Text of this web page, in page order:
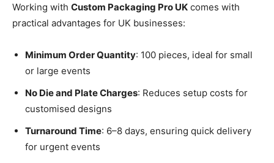
Working with Custom Packaging Pro UK comes with
practical advantages for UK businesses:
Minimum Order Quantity: 100 pieces, ideal for small
or large events
No Die and Plate Charges: Reduces setup costs for
customised designs
Turnaround Time: 6–8 days, ensuring quick delivery
for urgent events